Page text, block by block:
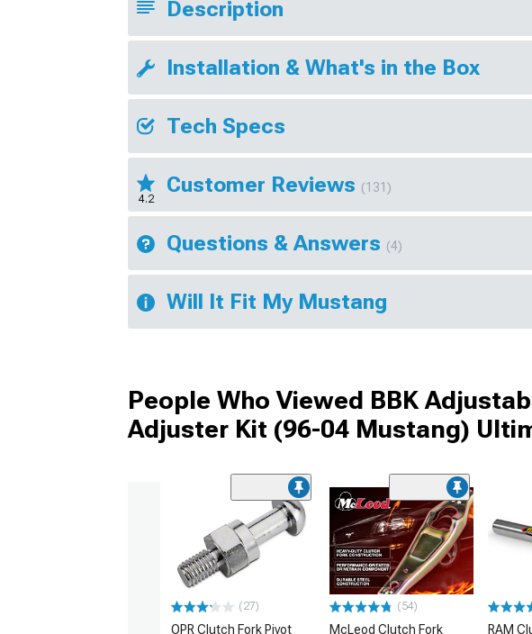
Description
Installation & What's in the Box
Tech Specs
4.2
Customer Reviews (131)
Questions & Answers (4)
Will It Fit My Mustang
People Who Viewed BBK
Adjuster Kit (96-04 Mustang)
(27)
OPR Clutch Fork Pivot
(54)
McLeod Clutch Fork RAM